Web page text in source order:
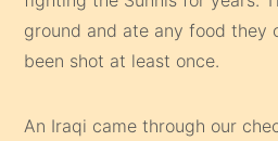
ground and ate any food they
been shot at least once.
An Iraqi came through our